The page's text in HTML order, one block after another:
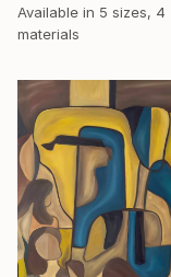
Available in 5 sizes, 4
materials